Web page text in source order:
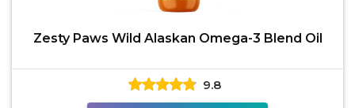
Zesty Paws Wild Alaskan Omega-3 Blend Oil
9.8